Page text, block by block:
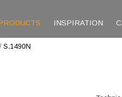
INSPIRATION
/ S.1490N